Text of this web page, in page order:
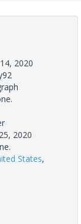
2020
2020
States,